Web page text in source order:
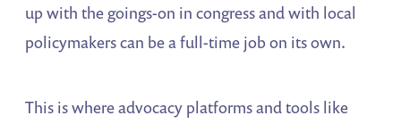
up with the goings-on in congress and with local
policymakers can be a full-time job on its own.
This is where advocacy platforms and tools like